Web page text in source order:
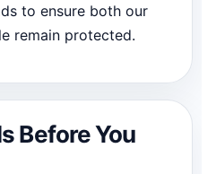
to ensure both our
remain protected.
Before You